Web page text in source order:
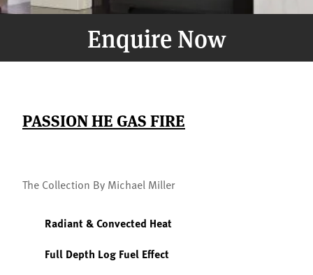
Enquire Now
PASSION HE GAS FIRE
The Collection By Michael Miller
Radiant & Convected Heat
Full Depth Log Fuel Effect